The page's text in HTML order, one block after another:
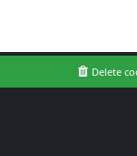
Delete